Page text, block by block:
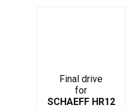
Final drive
for
SCHAEFF HR12